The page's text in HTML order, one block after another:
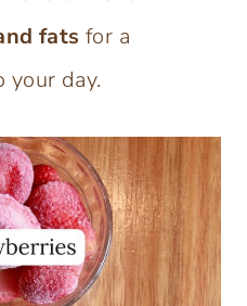
fats for a
your day.